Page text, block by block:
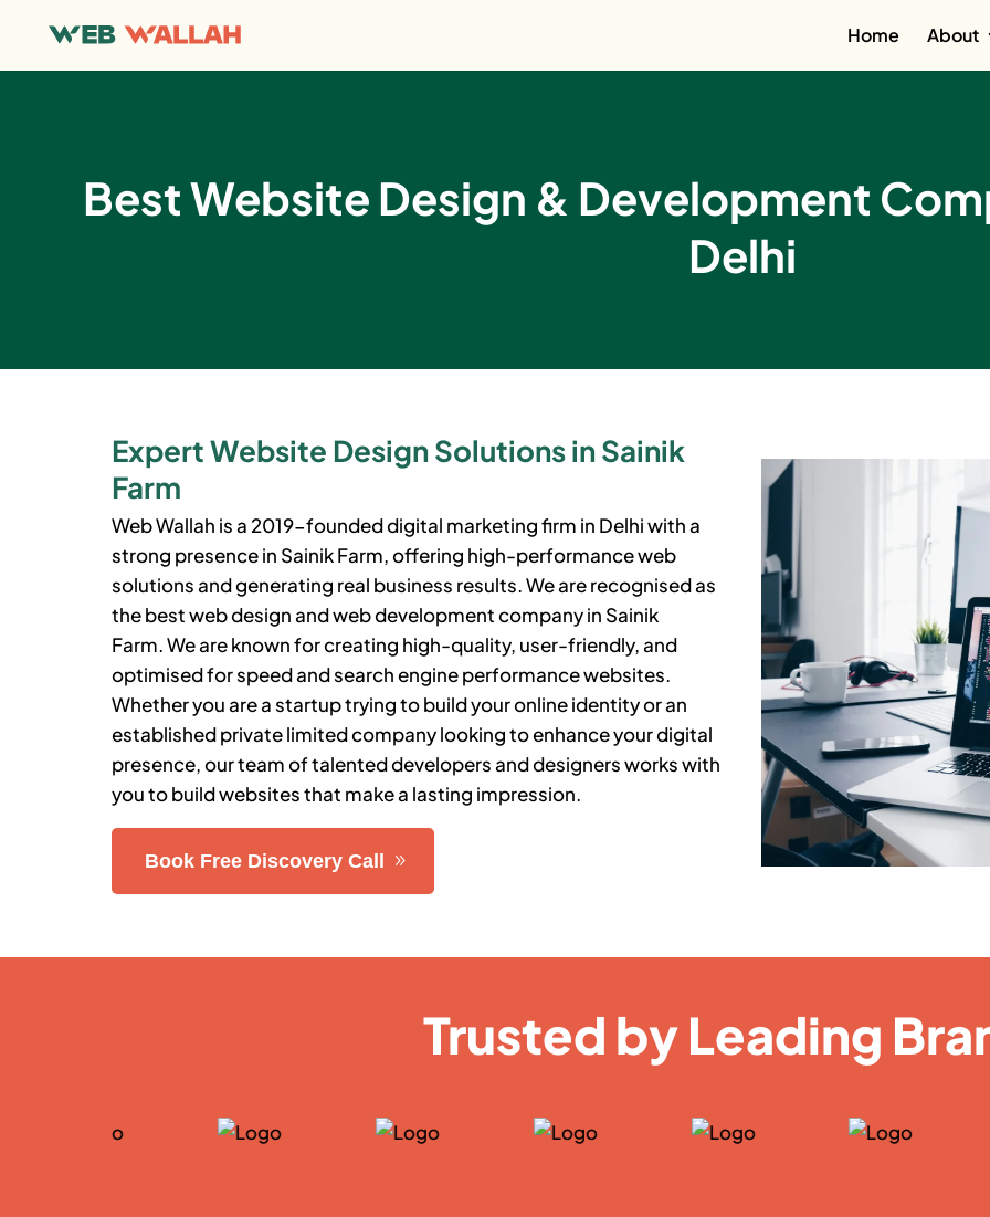
Home About
Best Website Design & Development
Delhi
Expert Website Design Solutions in Sainik
Farm
Web Wallah is a 2019-founded digital marketing firm in Delhi with a
strong presence in Sainik Farm, offering high-performance web
solutions and generating real business results. We are recognised as
the best web design and web development company in Sainik
Farm.We are known for creating high-quality, user-friendly, and
optimised for speed and search engine performance websites.
Whether you are a startup trying to build your online identity or an
established private limited company looking to enhance your digital
presence, our team of talented developers and designers works with
you to build websites that make a lasting impression.
Book Free Discovery Call
Trusted by Leading